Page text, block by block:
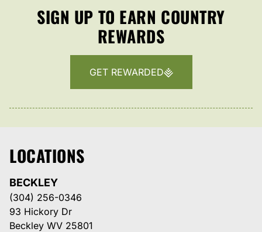
SIGN UP TO EARN COUNTRY
REWARDS
GET REWARDED
LOCATIONS
BECKLEY
(304) 256-0346
93 Hickory Dr
Beckley WV 25801